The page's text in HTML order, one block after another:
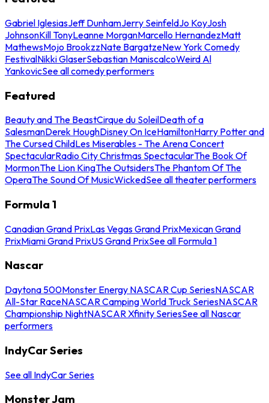
Gabriel IglesiasJeff DunhamJerry SeinfeldJo KoyJosh
JohnsonKill TonyLeanne MorganMarcello HernandezMatt
MathewsMojo BrookzzNate BargatzeNew York Comedy
FestivalNikki GlaserSebastian ManiscalcoWeird Al
YankovicSee all comedy performers
Featured
Beauty and The BeastCirque du SoleilDeath of a
SalesmanDerek HoughDisney On IceHamiltonHarry Potter and
The Cursed ChildLes Miserables - The Arena Concert
SpectacularRadio City Christmas SpectacularThe Book Of
MormonThe Lion KingThe OutsidersThe Phantom Of The
OperaThe Sound Of MusicWickedSee all theater performers
Formula 1
Canadian Grand PrixLas Vegas Grand PrixMexican Grand
PrixMiami Grand PrixUS Grand PrixSee all Formula 1
Nascar
Daytona 500Monster Energy NASCAR Cup SeriesNASCAR
All-Star RaceNASCAR Camping World Truck SeriesNASCAR
Championship NightNASCAR Xfinity SeriesSee all Nascar
performers
IndyCar Series
See all IndyCar Series
Monster Jam